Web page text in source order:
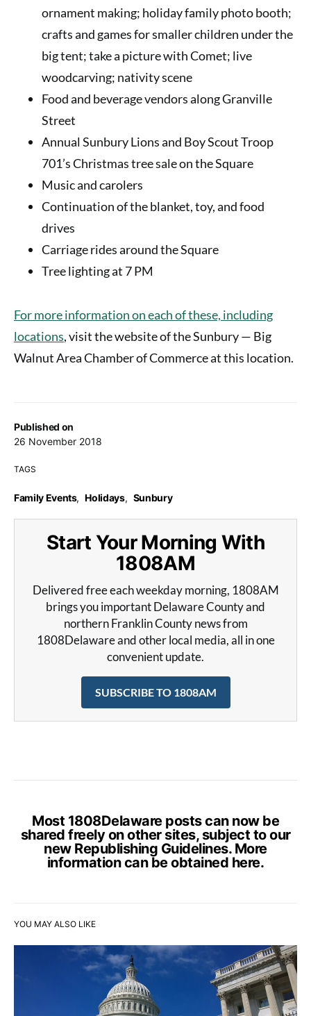
Published on
26 November 2018
TAGS
Family Events, Holidays, Sunbury
ornament making; holiday family photo booth;
crafts and games for smaller children under the
big tent; take a picture with Comet; live
woodcarving; nativity scene
Food and beverage vendors along Granville
Street
Annual Sunbury Lions and Boy Scout Troop
701’s Christmas tree sale on the Square
Music and carolers
Continuation of the blanket, toy, and food
drives
Carriage rides around the Square
Tree lighting at 7 PM
For more information on each of these, including
locations,visit the website of the Sunbury — Big
Walnut Area Chamber of Commerce at this location.
Start Your Morning With
1808AM
Delivered free each weekday morning, 1808AM
brings you important Delaware County and
northern Franklin County news from
1808Delaware and other local media, all in one
convenient update.
SUBSCRIBE TO 1808AM
Most 1808Delaware posts can now be
shared freely on other sites, subject to our
new Republishing Guidelines. More
information can be obtained here.
YOU MAY ALSO LIKE